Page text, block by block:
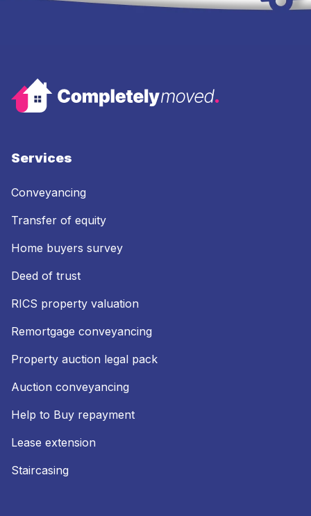
Services
Conveyancing
Transfer of equity
Home buyers survey
Deed of trust
RICS property valuation
Remortgage conveyancing
Property auction legal pack
Auction conveyancing
Help to Buy repayment
Lease extension
Staircasing